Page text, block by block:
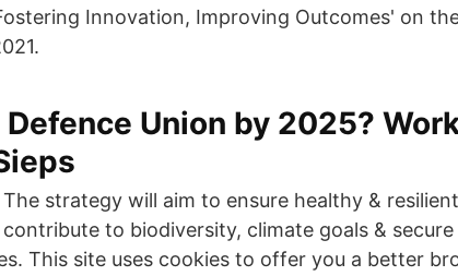
Innovation, Improving Outcomes' on
Defence Union by 2025?
The strategy will aim to ensure healthy &
contribute to biodiversity, climate goals &
This site uses cookies to offer you a better